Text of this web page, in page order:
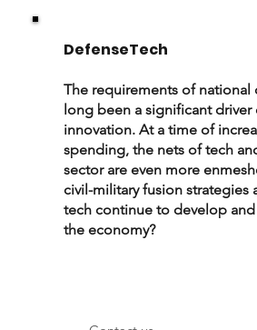
DefenseTech
The requirements of national
long been a significant driver
innovation. At a time of
spending, the nets of tech
sector are even more
civil-military fusion strategies
tech continue to develop
the economy?